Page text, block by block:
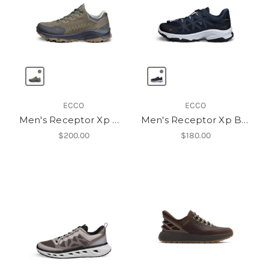
ECCO
Men's Receptor Xp Wp Lea Shoe
$200.00
ECCO
Men's Receptor Xp Breathru
$180.00